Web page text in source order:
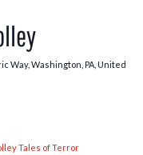
Way, Washington, PA, United
Tales of Terror